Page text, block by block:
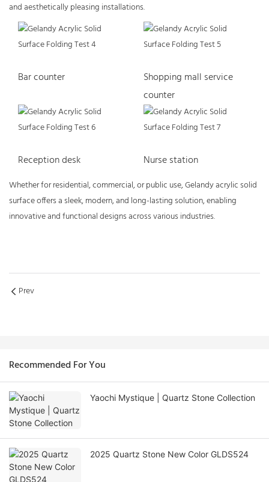
and aesthetically pleasing installations.
Bar counter
Shopping mall service
counter
Reception desk Nurse station
Whether for residential, commercial, or public use, Gelandy acrylic solid
surface offers a sleek, modern, and long-lasting solution, enabling
innovative and functional designs across various industries.
Prev
Recommended For You
Yaochi Mystique | Quartz Stone Collection
2025 Quartz Stone New Color GLDS524